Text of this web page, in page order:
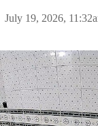
July 19, 2026,